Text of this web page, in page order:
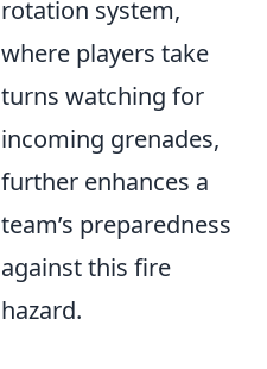
rotation system,
where players take
turns watching for
incoming grenades,
further enhances a
team’s preparedness
against this fire
hazard.